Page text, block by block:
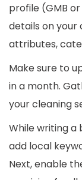
profile (GMB
details on
attributes,
Make sure to
in a month.
your cleaning
While writing a
add local
Next, enable